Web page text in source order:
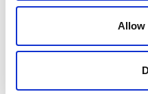
Allow
over
of challenges to
your claim. With
to assist you, these
overcome easily.